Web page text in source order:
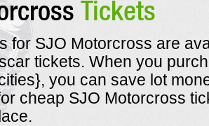
Tickets
for SJO Motorcross are
tickets. When you
you can save lot
cheap SJO Motorcross